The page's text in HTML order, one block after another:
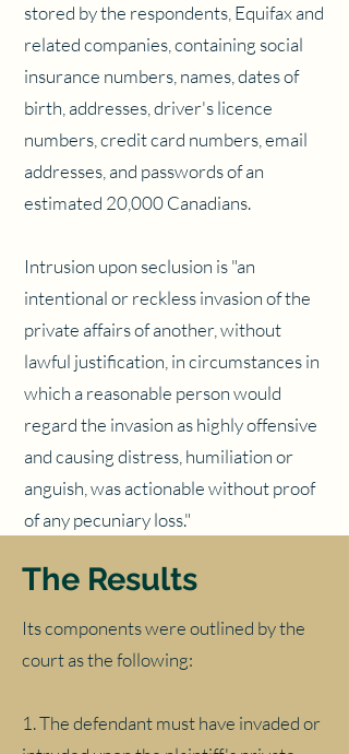
stored by the respondents, Equifax and
related companies, containing social
insurance numbers, names, dates of
birth, addresses, driver's licence
numbers, credit card numbers, email
addresses, and passwords of an
estimated 20,000 Canadians.
Intrusion upon seclusion is "an
intentional or reckless invasion of the
private affairs of another, without
lawful justification, in circumstances in
which a reasonable person would
regard the invasion as highly offensive
and causing distress, humiliation or
anguish, was actionable without proof
of any pecuniary loss."
The Results
Its components were outlined by the
court as the following:
1. The defendant must have invaded or